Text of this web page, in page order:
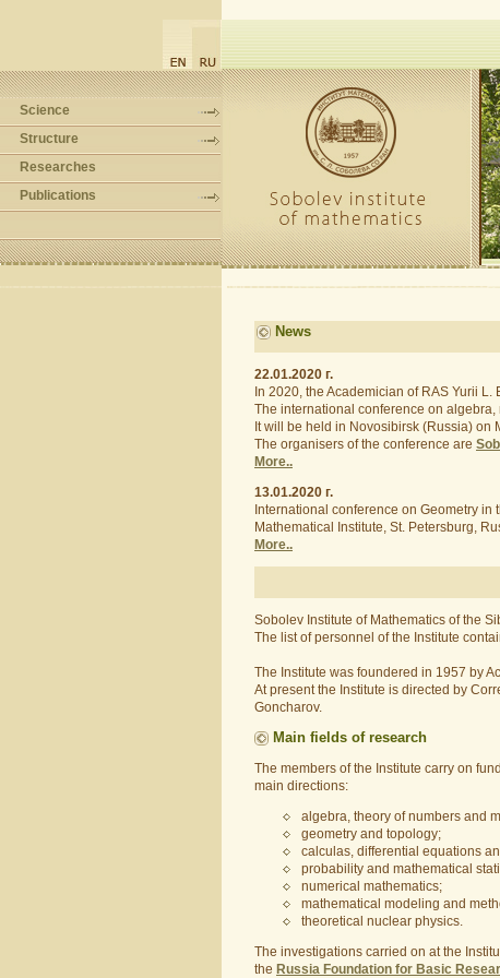
News
22.01.2020 г.
In 2020, the Academician of RAS Yurii
The international conference on
It will be held in Novosibirsk (Russia) on
The organisers of the conference are
More..
13.01.2020 г.
International conference on Geometry
Mathematical Institute, St. Petersburg,
More..
Sobolev Institute of Mathematics of the
The list of personnel of the Institute
The Institute was foundered in 1957 by
At present the Institute is directed by
Goncharov.
Main fields of research
The members of the Institute carry on
main directions:
algebra, theory of numbers and
geometry and topology;
calculas, differential equations
probability and mathematical
numerical mathematics;
mathematical modeling and
theoretical nuclear physics.
The investigations carried on at the
the Russia Foundation for Basic
Science
Structure
Researches
Publications